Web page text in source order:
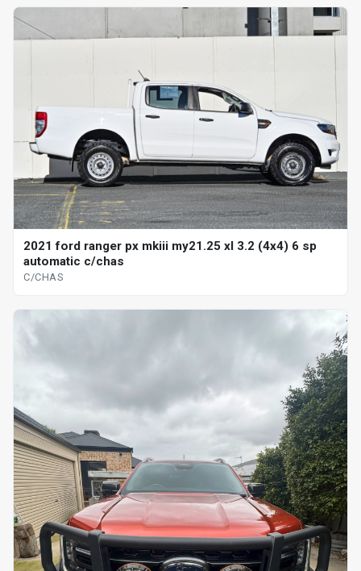
2021 ford ranger px mkiii my21.25 xl 3.2 (4x4) 6 sp
automatic c/chas
C/CHAS